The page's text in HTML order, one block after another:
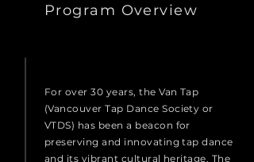
Program Overview
For over 30 years, the Van Tap
(Vancouver Tap Dance Society or
VTDS) has been a beacon for
preserving and innovating tap dance
and its vibrant cultural heritage. The